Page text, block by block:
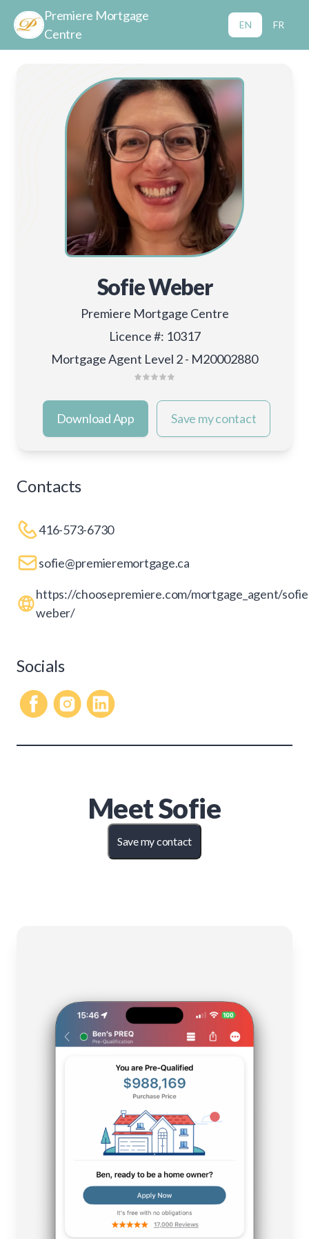
Premiere Mortgage
Centre
EN FR
Sofie Weber
Premiere Mortgage Centre
Licence #: 10317
Mortgage Agent Level 2 - M20002880
Download App Save my contact
Contacts
416-573-6730
sofie@premieremortgage.ca
https://choosepremiere.com/mortgage_agent/
weber/
Socials
MeetSofie
Save my contact